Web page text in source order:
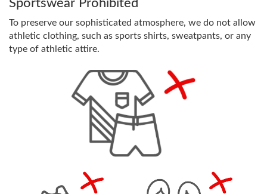
Sportswear Prohibited
To preserve our sophisticated atmosphere, we do not allow
athletic clothing, such as sports shirts, sweatpants, or any
type of athletic attire.